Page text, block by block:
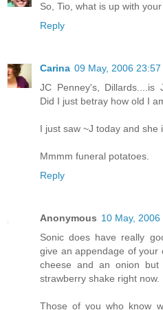
So, Tio, what is up with
Reply
Carina 09 May, 2006 23:57
JC Penney's, Dillards....is
Did I just betray how old I
I just saw ~J today and she
Mmmm funeral potatoes.
Reply
Anonymous 10 May, 2006
Sonic does have really
give an appendage of your
cheese and an onion
strawberry shake right now.
Those of you who know